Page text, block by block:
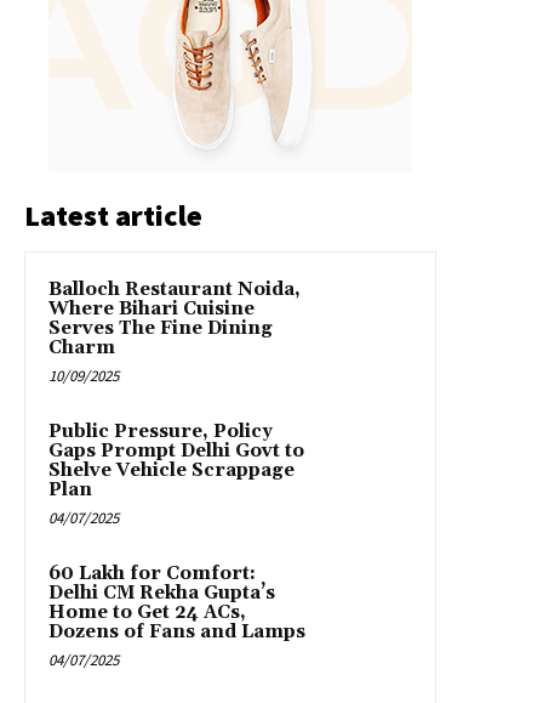
Latest article
Balloch Restaurant Noida,
Where Bihari Cuisine
Serves The Fine Dining
Charm
10/09/2025
Public Pressure, Policy
Gaps Prompt Delhi Govt to
Shelve Vehicle Scrappage
Plan
04/07/2025
₹60 Lakh for Comfort:
Delhi CM Rekha Gupta’s
Home to Get 24 ACs,
Dozens of Fans and Lamps
04/07/2025